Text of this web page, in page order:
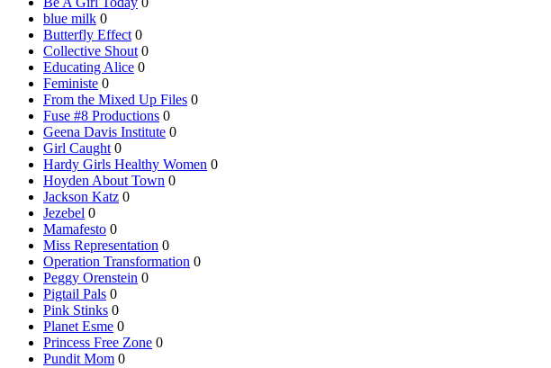
blue milk 0
Butterfly Effect 0
Collective Shout 0
Educating Alice 0
Feministe 0
From the Mixed Up Files 0
Fuse #8 Productions 0
Geena Davis Institute 0
Girl Caught 0
Hardy Girls Healthy Women 0
Hoyden About Town 0
Jackson Katz 0
Jezebel 0
Mamafesto 0
Miss Representation 0
Operation Transformation 0
Peggy Orenstein 0
Pigtail Pals 0
Pink Stinks 0
Planet Esme 0
Princess Free Zone 0
Pundit Mom 0